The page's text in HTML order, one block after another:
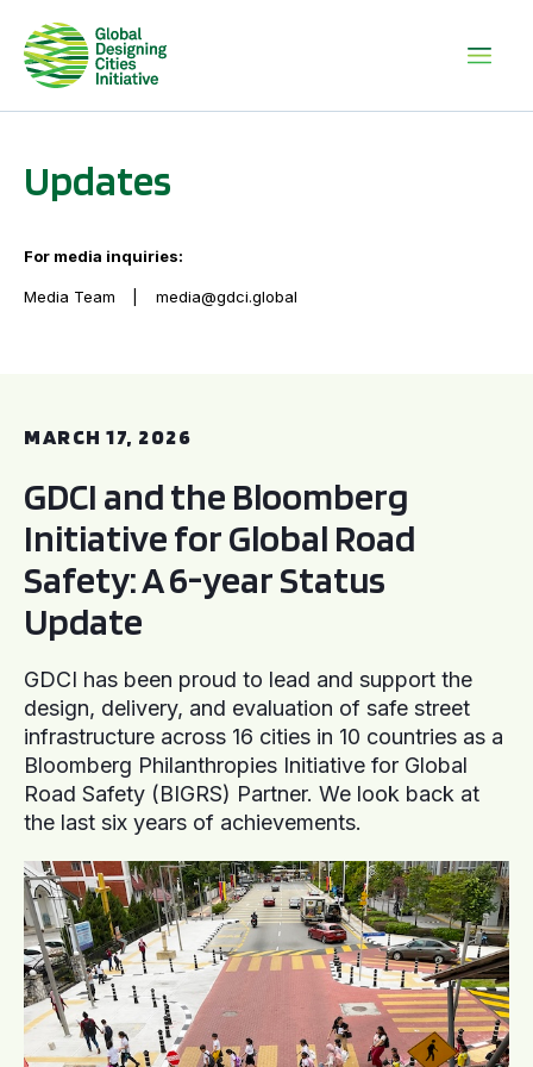
Updates
For media inquiries:
Media Team media@gdci.global
MARCH 17, 2026
GDCI and the Bloomberg
Initiative for Global Road
Safety: A 6-year Status
Update
GDCI has been proud to lead and support the
design, delivery, and evaluation of safe street
infrastructure across 16 cities in 10 countries as a
Bloomberg Philanthropies Initiative for Global
Road Safety (BIGRS) Partner. We look back at
the last six years of achievements.